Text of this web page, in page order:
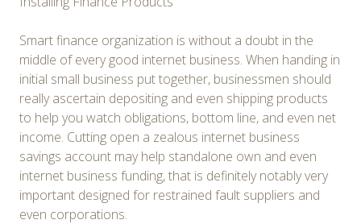
Smart finance organization is without a doubt in the
middle of every good internet business. When handing in
initial small business put together, businessmen should
really ascertain depositing and even shipping products
to help you watch obligations, bottom line, and even net
income. Cutting open a zealous internet business
savings account may help standalone own and even
internet business funding, that is definitely notably very
important designed for restrained fault suppliers and
even corporations.